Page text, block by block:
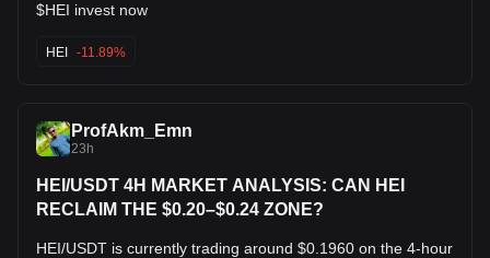
$HEI invest now
HEI -11.89%
ProfAkm_Emn
23h
HEI/USDT 4H MARKET ANALYSIS: CAN HEI
RECLAIM THE $0.20–$0.24 ZONE?
HEI/USDT is currently trading around $0.1960 on the 4-hour